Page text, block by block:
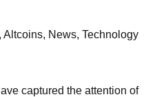
Altcoins, News, Technology
captured the attention of